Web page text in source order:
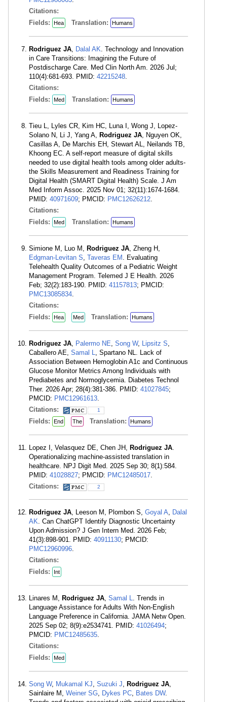
Citations:
Fields:
Hea Translation: Humans
Rodriguez JA Dalal AK . Technology and Innovation
in Care Transitions: Imagining the Future of
Postdischarge Care. Med Clin North Am. 2026 Jul;
110(4):681-693. PMID: 42215248
Citations:
Fields:
Med Translation: Humans
Tieu L, Lyles CR, Kim HC, Luna I, Wong J, Lopez-
Solano N, Li J, Yang A, Rodriguez JA , Nguyen OK,
Casillas A, De Marchis EH, Stewart AL, Neilands TB,
Khoong EC. A self-report measure of digital skills
needed to use digital health tools among older adults-
the Skills Measurement and Readiness Training for
Digital Health (SMART Digital Health) Scale. J Am
Med Inform Assoc. 2025 Nov 01; 32(11):1674-1684.
PMID: 40971609; PMCID: PMC12626212
Citations:
Fields:
Med Translation: Humans
Simione M, Luo M, Rodriguez JA , Zheng H,
Edgman-Levitan S Taveras EM . Evaluating
Telehealth Quality Outcomes of a Pediatric Weight
Management Program. Telemed J E Health. 2026
Feb; 32(2):183-190. PMID: 41157813; PMCID:
PMC13085834
Citations:
Fields:
Hea Med Translation: Humans
Rodriguez JA Palermo NE Song W, Lipsitz S
Caballero AE, Samal L
, Spartano NL. Lack of
Association Between Hemoglobin A1c and Continuous
Glucose Monitor Metrics Among Individuals with
Prediabetes and Normoglycemia. Diabetes Technol
Ther. 2026 Apr; 28(4):381-386. PMID: 41027845;
PMCID: PMC12961613
Citations:
1
Fields: End The Translation: Humans
Lopez I, Velasquez DE, Chen JH, Rodriguez JA
Operationalizing machine-assisted translation in
healthcare. NPJ Digit Med. 2025 Sep 30; 8(1):584.
PMID: 41028827; PMCID: PMC12485017
Citations:
2
Rodriguez JA , Leeson M, Plombon S, Goyal A
Dalal
AK . Can ChatGPT Identify Diagnostic Uncertainty
Upon Admission? J Gen Intern Med. 2026 Feb;
41(3):898-901. PMID: 40911130; PMCID:
PMC12960996
Citations:
Fields:
Int
Linares M, Rodriguez JA Samal L
. Trends in
Language Assistance for Adults With Non-English
Language Preference in California. JAMA Netw Open.
2025 Sep 02; 8(9):e2534741. PMID: 41026494;
PMCID: PMC12485635
Citations:
Fields:
Med
Song W, Mukamal KJ Suzuki J Rodriguez JA
Sainlaire M, Weiner SG Dykes PC Bates DW.